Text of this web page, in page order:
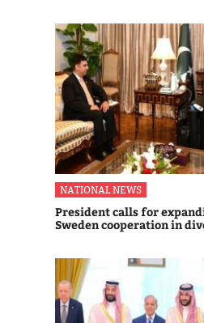
NATIONAL NEWS
President calls for
Sweden cooperation in